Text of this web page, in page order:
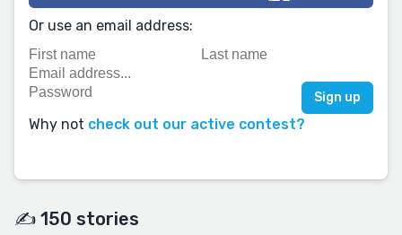
Or use an email address:
Why not check out our active contest?
✍️ 150 stories